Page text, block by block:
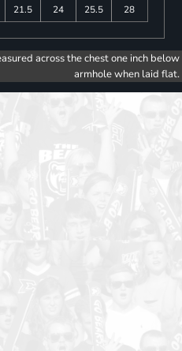
21.5 24 25.5 28
across the chest one inch below
armhole when laid flat.